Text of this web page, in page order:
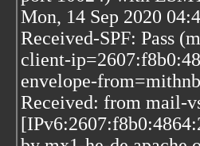
Mon, 14 Sep 2020
Received-SPF: Pass
client-
envelope-
Received: from mail-